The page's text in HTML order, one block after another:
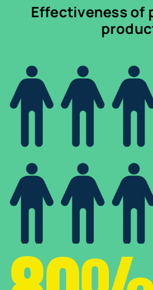
Effectiveness of